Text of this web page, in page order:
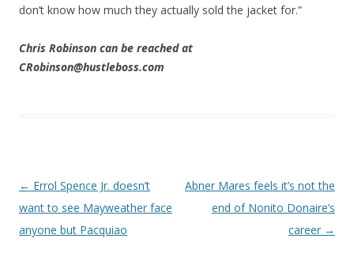
don’t know how much they actually sold the jacket for.”
Chris Robinson can be reached at
CRobinson@hustleboss.com
Post navigation
← Errol Spence Jr. doesn’t
want to see Mayweather face
anyone but Pacquiao
Abner Mares feels it’s not the
end of Nonito Donaire’s
career →